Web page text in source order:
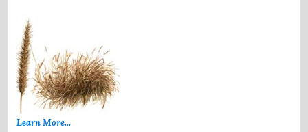
Learn More...